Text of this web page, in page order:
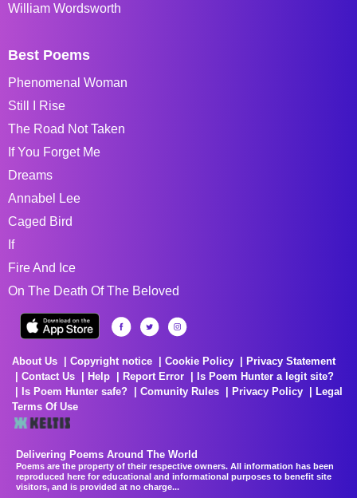
William Wordsworth
Best Poems
Phenomenal Woman
Still I Rise
The Road Not Taken
If You Forget Me
Dreams
Annabel Lee
Caged Bird
If
Fire And Ice
On The Death Of The Beloved
About Us Copyright notice Cookie Policy
Privacy Statement
Contact Us
Help Report Error
Is Poem Hunter a legit site?
Is Poem Hunter safe?
Comunity Rules Privacy Policy
Legal
Terms Of Use
Delivering Poems Around The World
Poems are the property of their respective owners. All information has been
reproduced here for educational and informational purposes to benefit site
visitors, and is provided at no charge...